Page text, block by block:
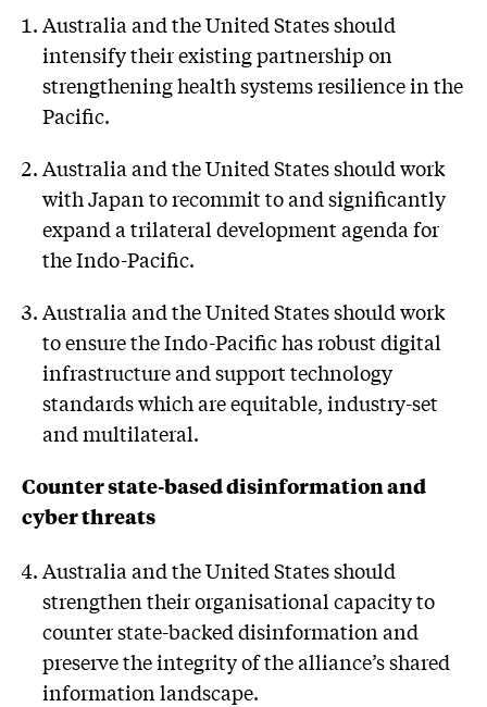
Australia and the United States should
intensify their existing partnership on
strengthening health systems resilience in the
Pacific.
Australia and the United States should work
with Japan to recommit to and significantly
expand a trilateral development agenda for
the Indo-Pacific.
Australia and the United States should work
to ensure the Indo-Pacific has robust digital
infrastructure and support technology
standards which are equitable, industry-set
and multilateral.
Counter state-based disinformation and
cyber threats
Australia and the United States should
strengthen their organisational capacity to
counter state-backed disinformation and
preserve the integrity of the alliance’s shared
information landscape.